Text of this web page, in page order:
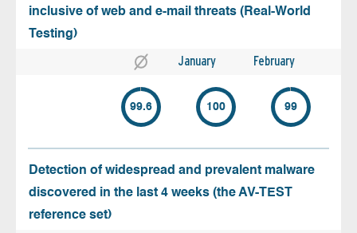
inclusive of web and e-mail threats (Real-World
Testing)
January February
99.6 100 99
Detection of widespread and prevalent malware
discovered in the last 4 weeks (the AV-TEST
reference set)